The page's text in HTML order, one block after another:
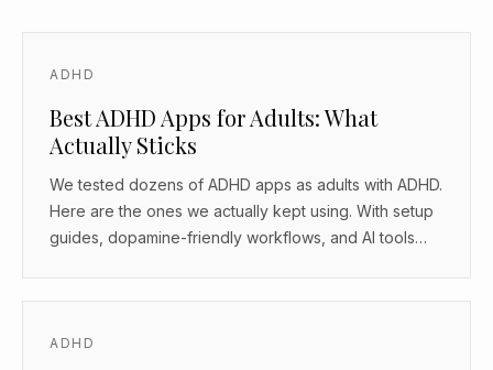
ADHD
Best ADHD Apps for Adults: What
Actually Sticks
We tested dozens of ADHD apps as adults with ADHD.
Here are the ones we actually kept using. With setup
guides, dopamine-friendly workflows, and AI tools
ADHD